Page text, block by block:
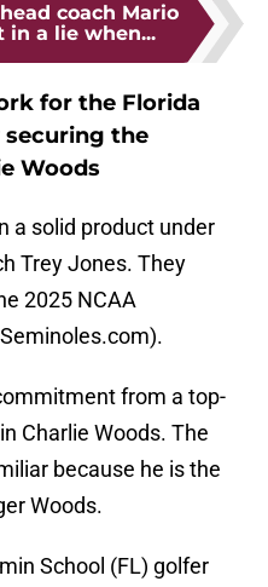
coach Mario
in a lie when...
for the Florida
the
Woods
a solid product under
Trey Jones. They
2025 NCAA
from a top-
Charlie Woods. The
because he is the
Woods.
School (FL) golfer